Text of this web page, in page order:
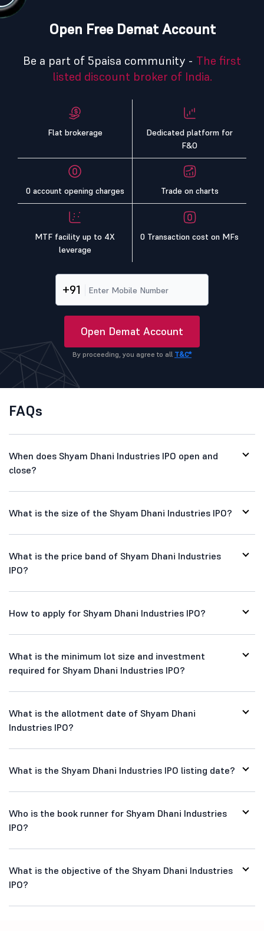
Open Free Demat Account
Be a part of 5paisa community - The first
listed discount broker of India.
Flat brokerage
Dedicated platform for
F&O
0 account opening charges Trade on charts
MTF facility up to 4X
leverage
0 Transaction cost on MFs
+91
Open Demat Account
By proceeding, you agree to all T&C*
FAQs
When does Shyam Dhani Industries IPO open and
close?
What is the size of the Shyam Dhani Industries IPO?
What is the price band of Shyam Dhani Industries
IPO?
How to apply for Shyam Dhani Industries IPO?
What is the minimum lot size and investment
required for Shyam Dhani Industries IPO?
What is the allotment date of Shyam Dhani
Industries IPO?
What is the Shyam Dhani Industries IPO listing date?
Who is the book runner for Shyam Dhani Industries
IPO?
What is the objective of the Shyam Dhani Industries
IPO?